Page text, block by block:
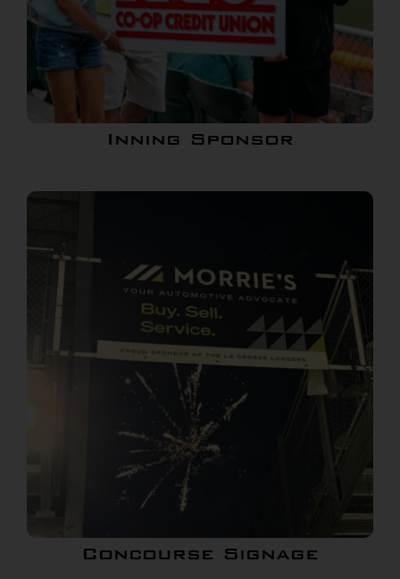
Inning Sponsor
Concourse Signage